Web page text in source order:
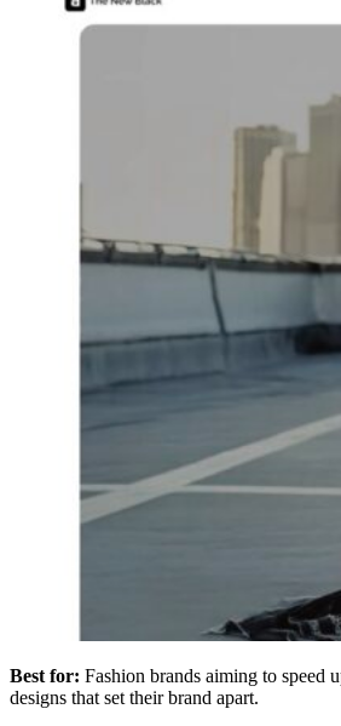
Best for: Fashion brands aiming to speed
designs that set their brand apart.